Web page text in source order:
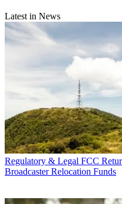
Latest in News
Regulatory & Legal FCC
Broadcaster Relocation Funds